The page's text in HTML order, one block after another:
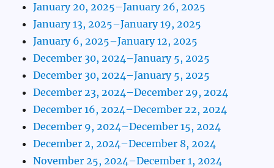
January 20, 2025–January 26, 2025
January 13, 2025–January 19, 2025
January 6, 2025–January 12, 2025
December 30, 2024–January 5, 2025
December 30, 2024–January 5, 2025
December 23, 2024–December 29, 2024
December 16, 2024–December 22, 2024
December 9, 2024–December 15, 2024
December 2, 2024–December 8, 2024
November 25, 2024–December 1, 2024